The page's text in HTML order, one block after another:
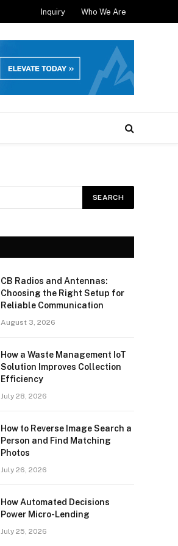
Inquiry Who We Are
CB Radios and Antennas:
Choosing the Right Setup for
Reliable Communication
August 3, 2026
How a Waste Management IoT
Solution Improves Collection
Efficiency
July 28, 2026
How to Reverse Image Search a
Person and Find Matching
Photos
July 26, 2026
How Automated Decisions
Power Micro-Lending
July 25, 2026